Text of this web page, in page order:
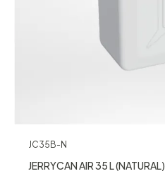
JC35B-N
JERRYCAN AIR 35 L (NATURAL)